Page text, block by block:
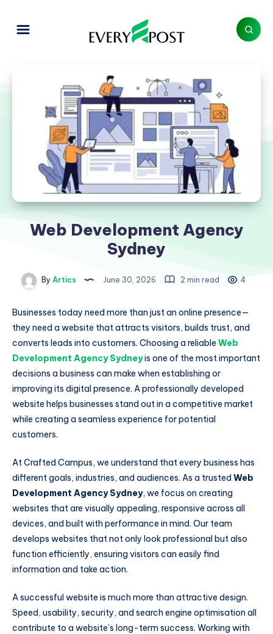
Web Development Agency
Sydney
By Artics June 30, 2026 2 min read 4
Businesses today need more than just an online presence—
they need a website that attracts visitors, builds trust, and
converts leads into customers. Choosing a reliable Web
Development Agency Sydneyis one of the most important
decisions a business can make when establishing or
improving its digital presence. A professionally developed
website helps businesses stand out in a competitive market
while creating a seamless experience for potential
customers.
At Crafted Campus, we understand that every business has
different goals, industries, and audiences. As a trusted Web
Development Agency Sydney, we focus on creating
websites that are visually appealing, responsive across all
devices, and built with performance in mind. Our team
develops websites that not only look professional but also
function efficiently, ensuring visitors can easily find
information and take action.
A successful website is much more than attractive design.
Speed, usability, security, and search engine optimisation all
contribute to a website’s long-term success. Working with